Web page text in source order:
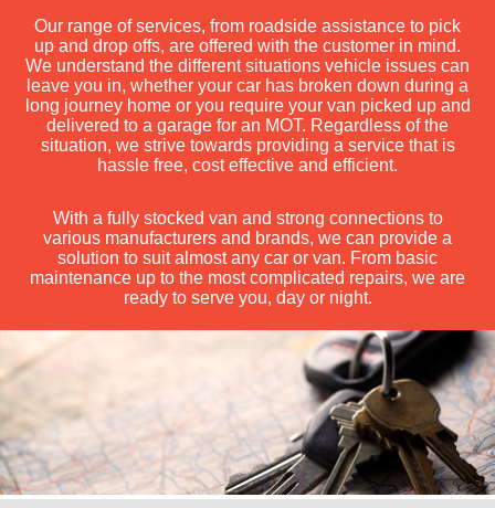
Our range of services, from roadside assistance to pick
up and drop offs, are offered with the customer in mind.
We understand the different situations vehicle issues can
leave you in, whether your car has broken down during a
long journey home or you require your van picked up and
delivered to a garage for an MOT. Regardless of the
situation, we strive towards providing a service that is
hassle free, cost effective and efficient.
With a fully stocked van and strong connections to
various manufacturers and brands, we can provide a
solution to suit almost any car or van. From basic
maintenance up to the most complicated repairs, we are
ready to serve you, day or night.